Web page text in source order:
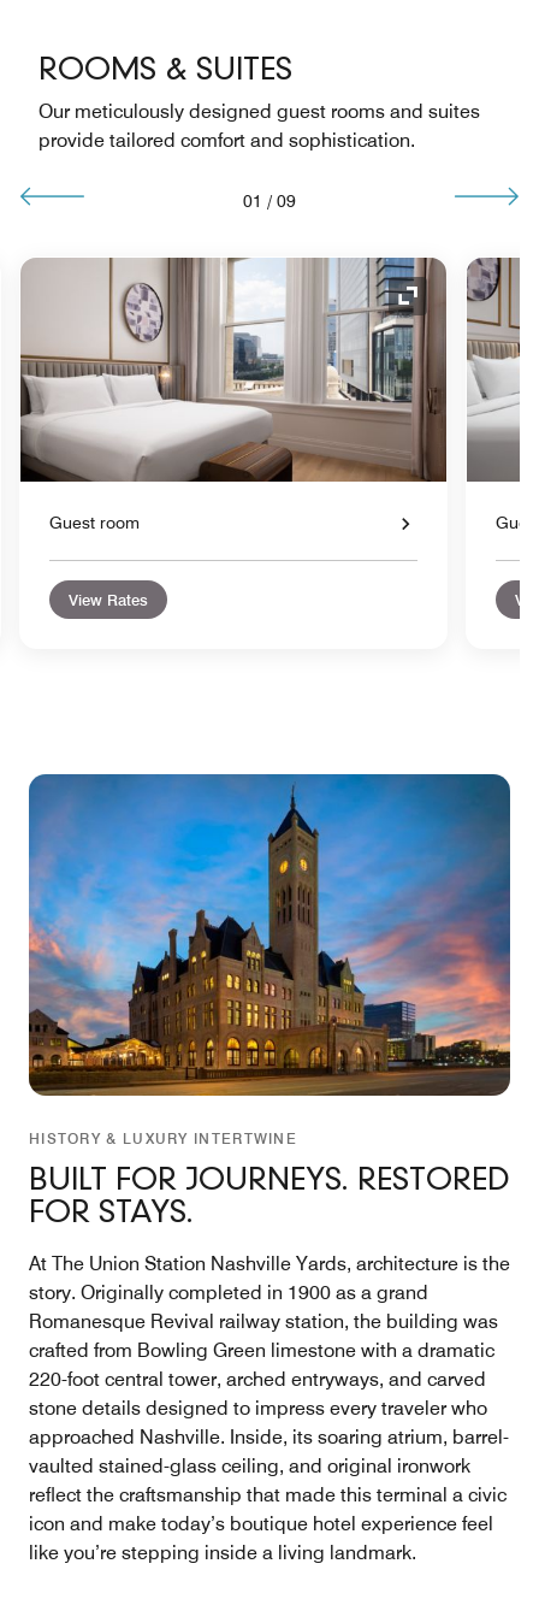
ROOMS & SUITES
Our meticulously designed guest rooms and suites
provide tailored comfort and sophistication.
01 / 09
Expand Icon
Guest room
View Rates
HISTORY & LUXURY INTERTWINE
BUILT FOR JOURNEYS. RESTORED
FOR STAYS.
At The Union Station Nashville Yards, architecture is the
story. Originally completed in 1900 as a grand
Romanesque Revival railway station, the building was
crafted from Bowling Green limestone with a dramatic
220-foot central tower, arched entryways, and carved
stone details designed to impress every traveler who
approached Nashville. Inside, its soaring atrium, barrel-
vaulted stained-glass ceiling, and original ironwork
reflect the craftsmanship that made this terminal a civic
icon and make today’s boutique hotel experience feel
like you’re stepping inside a living landmark.